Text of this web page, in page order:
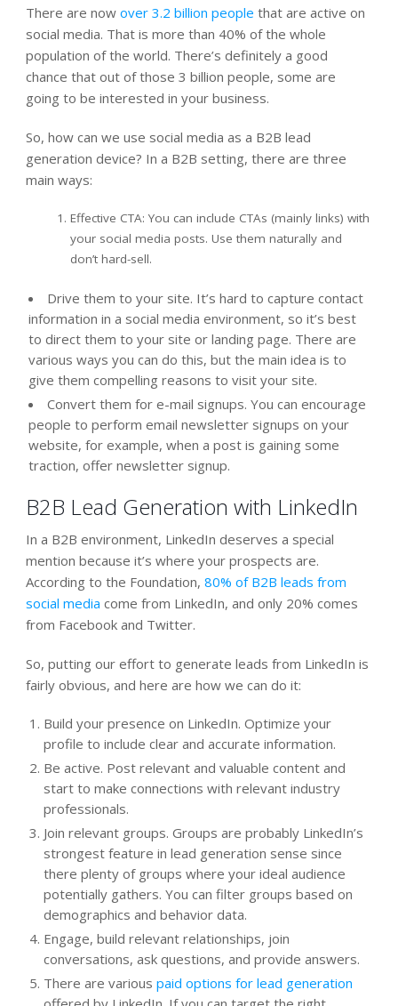
There are now over 3.2 billion people that are active on
social media. That is more than 40% of the whole
population of the world. There’s definitely a good
chance that out of those 3 billion people, some are
going to be interested in your business.
So, how can we use social media as a B2B lead
generation device? In a B2B setting, there are three
main ways:
Effective CTA: You can include CTAs (mainly links) with
your social media posts. Use them naturally and
don’t hard-sell.
Drive them to your site. It’s hard to capture contact
information in a social media environment, so it’s best
to direct them to your site or landing page. There are
various ways you can do this, but the main idea is to
give them compelling reasons to visit your site.
Convert them for e-mail signups. You can encourage
people to perform email newsletter signups on your
website, for example, when a post is gaining some
traction, offer newsletter signup.
B2B Lead Generation with LinkedIn
In a B2B environment, LinkedIn deserves a special
mention because it’s where your prospects are.
According to the Foundation, 80% of B2B leads from
social media come from LinkedIn, and only 20% comes
from Facebook and Twitter.
So, putting our effort to generate leads from LinkedIn is
fairly obvious, and here are how we can do it:
Build your presence on LinkedIn. Optimize your
profile to include clear and accurate information.
Be active. Post relevant and valuable content and
start to make connections with relevant industry
professionals.
Join relevant groups. Groups are probably LinkedIn’s
strongest feature in lead generation sense since
there plenty of groups where your ideal audience
potentially gathers. You can filter groups based on
demographics and behavior data.
Engage, build relevant relationships, join
conversations, ask questions, and provide answers.
There are various paid options for lead generation